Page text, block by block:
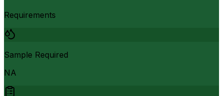
Requirements
Sample Required
NA